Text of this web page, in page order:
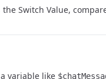
the Switch Value,
variable like